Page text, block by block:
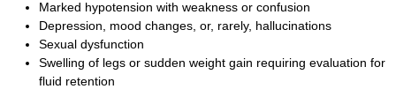
Marked hypotension with weakness or confusion
Depression, mood changes, or, rarely, hallucinations
Sexual dysfunction
Swelling of legs or sudden weight gain requiring evaluation for
fluid retention